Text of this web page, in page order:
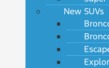
New SUVs